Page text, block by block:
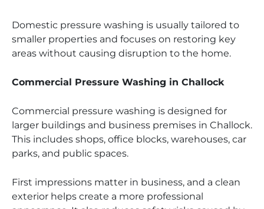
Domestic pressure washing is usually tailored to
smaller properties and focuses on restoring key
areas without causing disruption to the home.
Commercial Pressure Washing in Challock
Commercial pressure washing is designed for
larger buildings and business premises in Challock.
This includes shops, office blocks, warehouses, car
parks, and public spaces.
First impressions matter in business, and a clean
exterior helps create a more professional